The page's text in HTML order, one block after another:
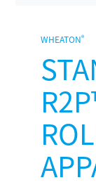
WHEATON®